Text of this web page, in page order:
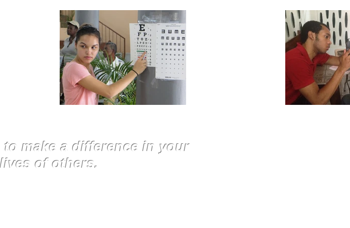
make a difference in your
of others.